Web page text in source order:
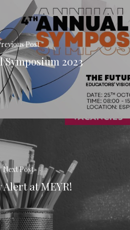
Post
Symposium 2023
Next Post
Alert at MEYR!